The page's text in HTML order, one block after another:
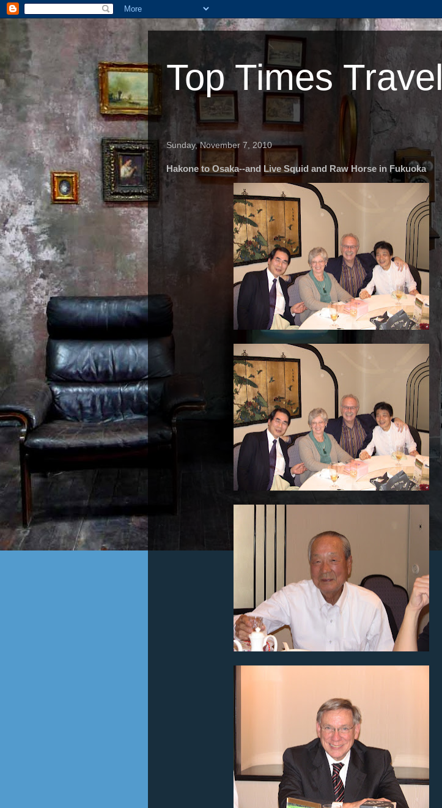
Top Times Travel
Sunday, November 7, 2010
Hakone to Osaka--and Live Squid and Raw Horse in Fukuoka